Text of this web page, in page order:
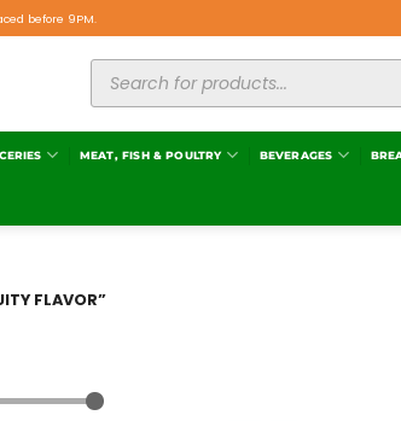
before 9PM.
MEAT, FISH & POULTRY BEVERAGES
FLAVOR”